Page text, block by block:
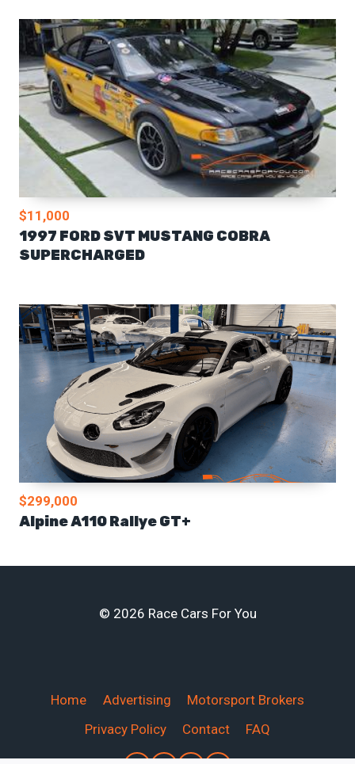
$11,000
1997 FORD SVT MUSTANG COBRA
SUPERCHARGED
$299,000
Alpine A110 Rallye GT+
© 2026 Race Cars For You
Home Advertising
Motorsport Brokers
Privacy Policy
Contact FAQ